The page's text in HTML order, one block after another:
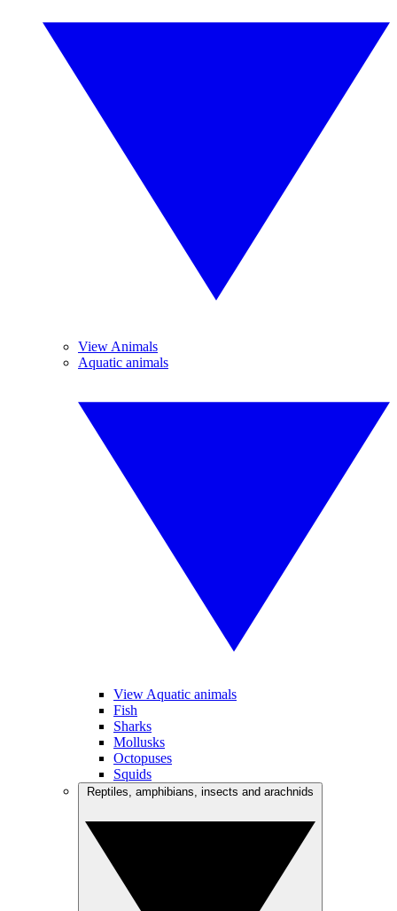
View Animals
Aquatic animals
View Aquatic animals
Fish
Sharks
Mollusks
Octopuses
Squids